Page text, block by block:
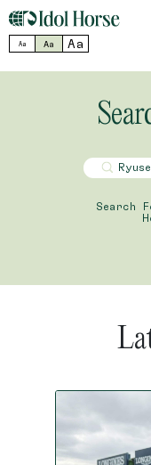
Aa Aa Aa
Search